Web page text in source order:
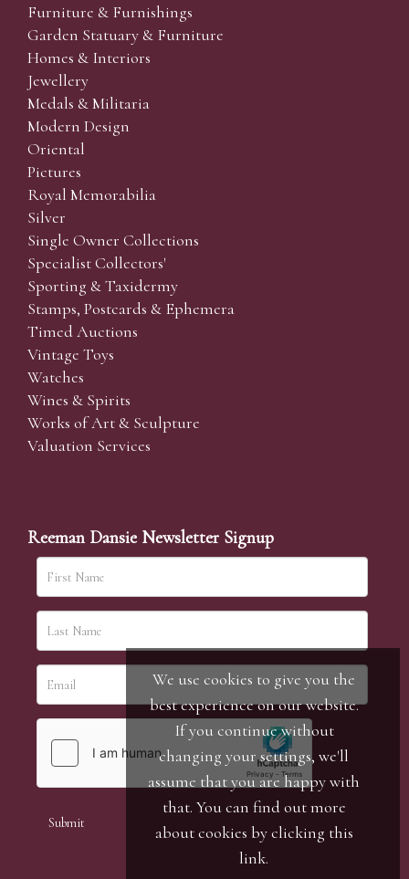
Furniture & Furnishings
Garden Statuary & Furniture
Homes & Interiors
Jewellery
Medals & Militaria
Modern Design
Oriental
Pictures
Royal Memorabilia
Silver
Single Owner Collections
Specialist Collectors'
Sporting & Taxidermy
Stamps, Postcards & Ephemera
Timed Auctions
Vintage Toys
Watches
Wines & Spirits
Works of Art & Sculpture
Valuation Services
Reeman Dansie Newsletter Signup
We use cookies to give you the
best experience on our website.
If you continue without
changing your settings, we'll
assume that you are happy with
that. You can find out more
about cookies by clicking this
link.